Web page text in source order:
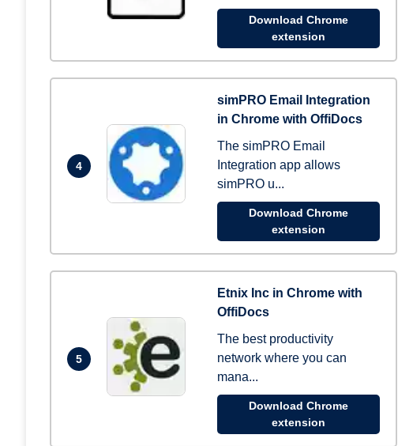
Download Chrome
extension
4
simPRO Email Integration
in Chrome with OffiDocs
The simPRO Email
Integration app allows
simPRO u...
Download Chrome
extension
5
Etnix Inc in Chrome with
OffiDocs
The best productivity
network where you can
mana...
Download Chrome
extension